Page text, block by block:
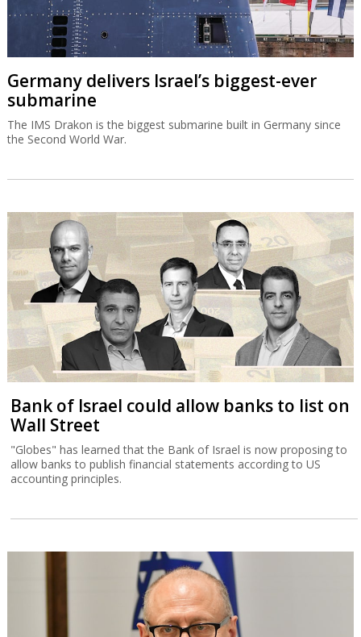
Germany delivers Israel’s biggest-ever
submarine
The IMS Drakon is the biggest submarine built in Germany since
the Second World War.
Bank of Israel could allow banks to list on
Wall Street
"Globes" has learned that the Bank of Israel is now proposing to
allow banks to publish financial statements according to US
accounting principles.